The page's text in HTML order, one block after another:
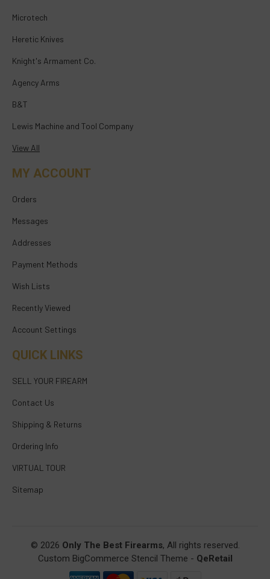
Microtech
Heretic Knives
Knight's Armament Co.
Agency Arms
B&T
Lewis Machine and Tool Company
View All
MY ACCOUNT
Orders
Messages
Addresses
Payment Methods
Wish Lists
Recently Viewed
Account Settings
QUICK LINKS
SELL YOUR FIREARM
Contact Us
Shipping & Returns
Ordering Info
VIRTUAL TOUR
Sitemap
© 2026 Only The Best Firearms, All rights reserved.
Custom BigCommerce Stencil Theme - QeRetail